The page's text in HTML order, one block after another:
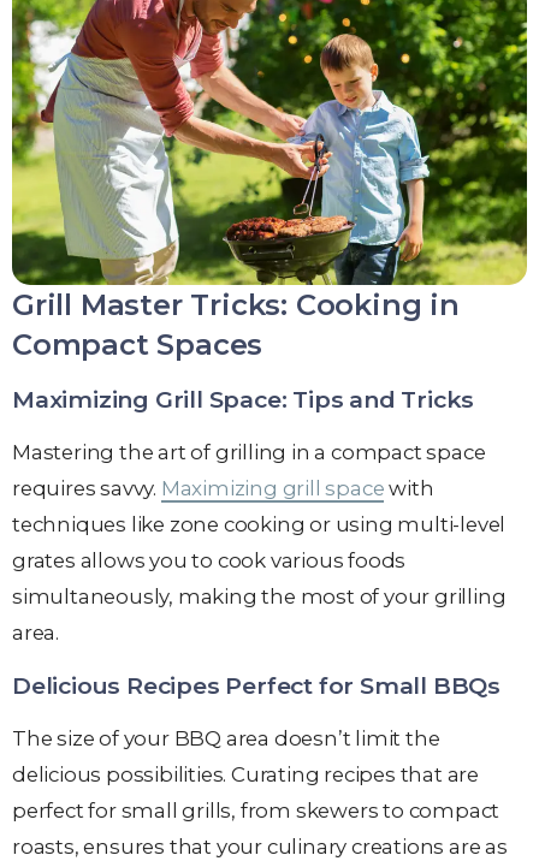
Grill Master Tricks: Cooking in
Compact Spaces
Maximizing Grill Space: Tips and Tricks
Mastering the art of grilling in a compact space
requires savvy. Maximizing grill space with
techniques like zone cooking or using multi-level
grates allows you to cook various foods
simultaneously, making the most of your grilling
area.
Delicious Recipes Perfect for Small BBQs
The size of your BBQ area doesn’t limit the
delicious possibilities. Curating recipes that are
perfect for small grills, from skewers to compact
roasts, ensures that your culinary creations are as